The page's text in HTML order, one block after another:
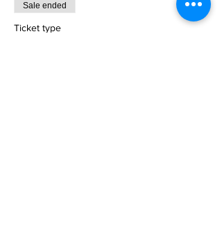
Sale ended
Ticket type